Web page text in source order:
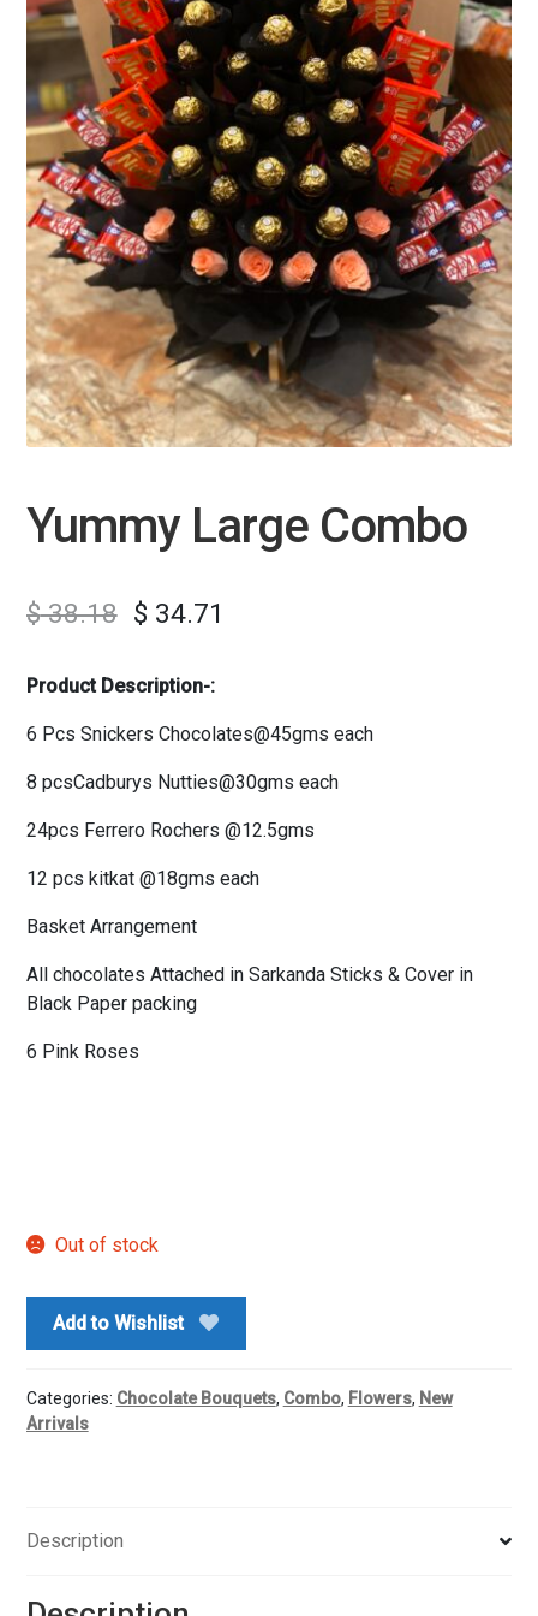
Yummy Large Combo
$38.18 $ 34.71
Product Description-:
6 Pcs Snickers Chocolates@45gms each
8 pcsCadburys Nutties@30gms each
24pcs Ferrero Rochers @12.5gms
12 pcs kitkat @18gms each
Basket Arrangement
All chocolates Attached in Sarkanda Sticks & Cover in
Black Paper packing
6 Pink Roses
Out of stock
Add to Wishlist
Categories: Chocolate Bouquets, Combo, Flowers, New
Arrivals
Description